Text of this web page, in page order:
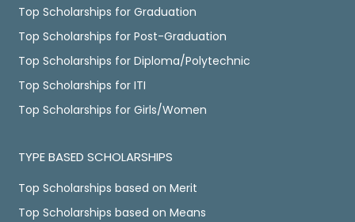
Top Scholarships for Graduation
Top Scholarships for Post-Graduation
Top Scholarships for Diploma/Polytechnic
Top Scholarships for ITI
Top Scholarships for Girls/Women
TYPE BASED SCHOLARSHIPS
Top Scholarships based on Merit
Top Scholarships based on Means